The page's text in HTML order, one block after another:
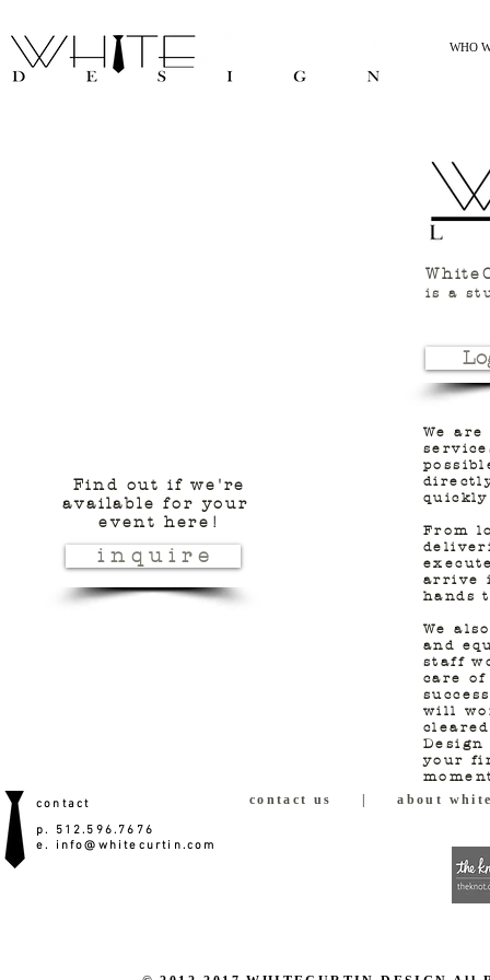
WHO
is a
Find out if we're
available for your
event here!
i n q u i r e
We
From
arrive
hands
We
and
staff
care
will
your
contact us
about
contact
p. 512.596.7676
e.
info@whitecurtin.com